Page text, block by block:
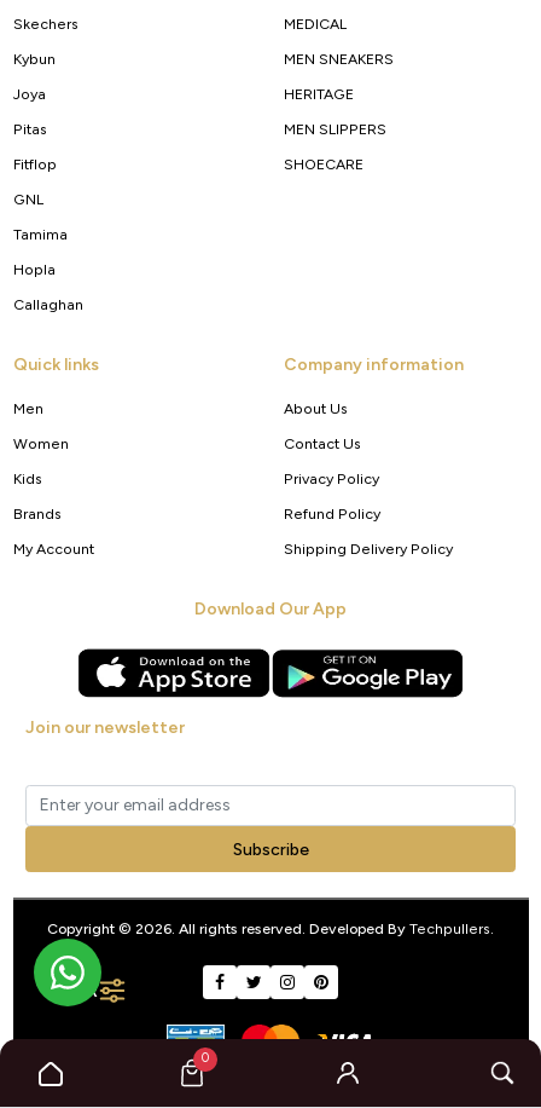
0
FILTER
Skechers
Kybun
Joya
Pitas
Fitflop
GNL
Tamima
Hopla
Callaghan
MEDICAL
MEN SNEAKERS
HERITAGE
MEN SLIPPERS
SHOECARE
Quick links
Men
Women
Kids
Brands
My Account
Company information
About Us
Contact Us
Privacy Policy
Refund Policy
Shipping Delivery Policy
Download Our App
Join our newsletter
Subscribe
Copyright © 2026. All rights reserved. Developed By Techpullers